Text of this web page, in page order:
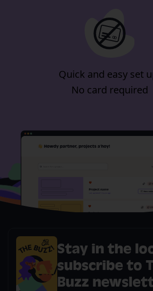
Quick and easy set
No card required
Stay in the
subscribe to
Buzz